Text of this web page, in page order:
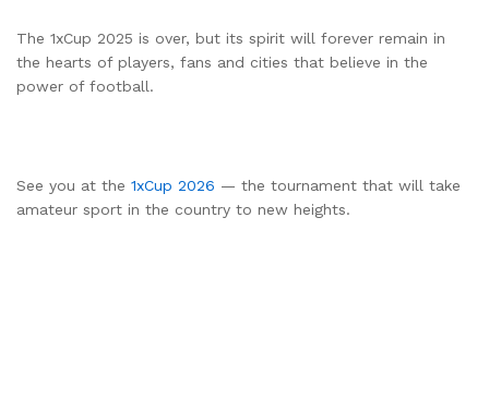
The 1xCup 2025 is over, but its spirit will forever remain in
the hearts of players, fans and cities that believe in the
power of football.
See you at the 1xCup 2026 — the tournament that will take
amateur sport in the country to new heights.